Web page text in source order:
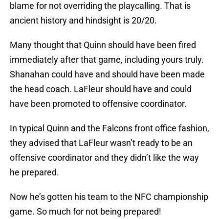
blame for not overriding the playcalling. That is
ancient history and hindsight is 20/20.
Many thought that Quinn should have been fired
immediately after that game, including yours truly.
Shanahan could have and should have been made
the head coach. LaFleur should have and could
have been promoted to offensive coordinator.
In typical Quinn and the Falcons front office fashion,
they advised that LaFleur wasn’t ready to be an
offensive coordinator and they didn’t like the way
he prepared.
Now he’s gotten his team to the NFC championship
game. So much for not being prepared!